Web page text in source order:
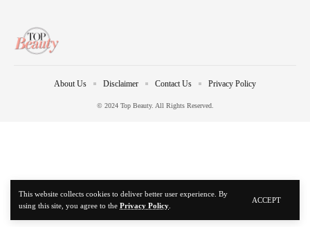
This website collects cookies to deliver better user experience. By
using this site, you agree to the Privacy Policy
ACCEPT
© 2024 Top Beauty. All Rights Reserved.
About Us Disclaimer Contact Us Privacy Policy